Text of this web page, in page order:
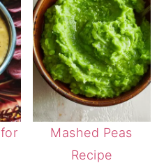
Mashed Peas
Recipe